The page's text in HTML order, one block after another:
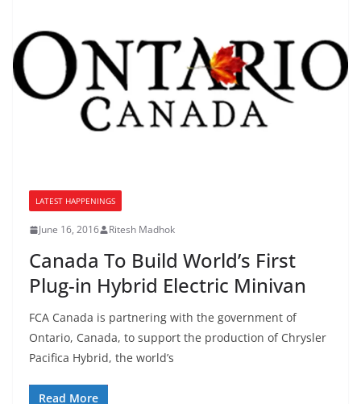
LATEST HAPPENINGS
June 16, 2016 Ritesh Madhok
Canada To Build World’s First
Plug-in Hybrid Electric Minivan
FCA Canada is partnering with the government of
Ontario, Canada, to support the production of Chrysler
Pacifica Hybrid, the world’s
Read More